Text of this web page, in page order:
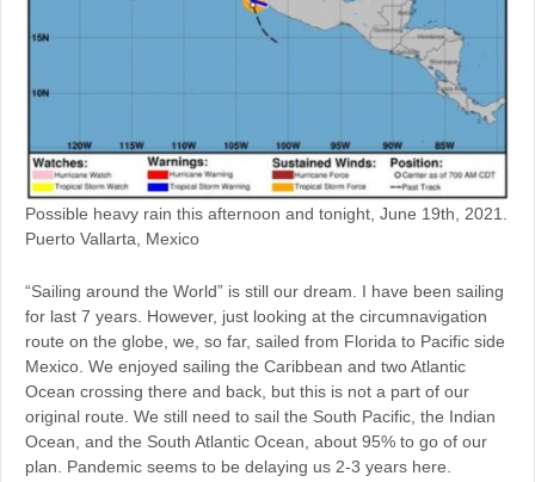
Possible heavy rain this afternoon and tonight, June 19th, 2021.
Puerto Vallarta, Mexico
“Sailing around the World” is still our dream. I have been sailing
for last 7 years. However, just looking at the circumnavigation
route on the globe, we, so far, sailed from Florida to Pacific side
Mexico. We enjoyed sailing the Caribbean and two Atlantic
Ocean crossing there and back, but this is not a part of our
original route. We still need to sail the South Pacific, the Indian
Ocean, and the South Atlantic Ocean, about 95% to go of our
plan. Pandemic seems to be delaying us 2-3 years here.